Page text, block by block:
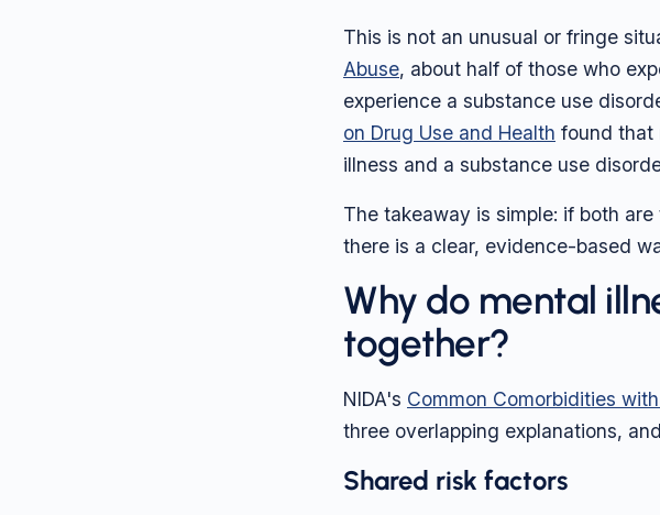
This is not an unusual or fringe
Abuse, about half of those who
experience a substance use
on Drug Use and Health found that
illness and a substance use
The takeaway is simple: if both
there is a clear, evidence-based
Why do mental
together?
NIDA's Common Comorbidities
three overlapping explanations,
Shared risk factors